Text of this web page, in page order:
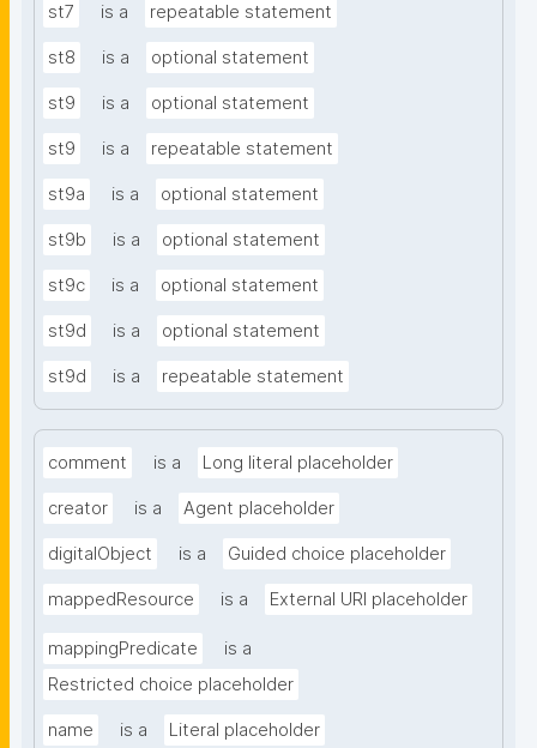
st7 is a repeatable statement
st8 is a optional statement
st9 is a optional statement
st9 is a repeatable statement
st9a is a optional statement
st9b is a optional statement
st9c is a optional statement
st9d is a optional statement
st9d is a repeatable statement
comment is a Long literal placeholder
creator is a Agent placeholder
digitalObject is a Guided choice placeholder
mappedResource is a External URI placeholder
mappingPredicate
is a
Restricted choice placeholder
name is a Literal placeholder